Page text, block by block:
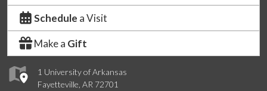
1 University of Arkansas
Fayetteville, AR 72701
Schedule a Visit
Make a Gift